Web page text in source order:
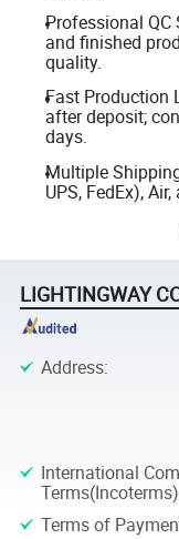
Professional
and finished
quality.
Fast Production
after deposit;
days.
Multiple
UPS, FedEx),
LIGHTINGWAY
Address:
International
Terms(Incoterms)
Terms of